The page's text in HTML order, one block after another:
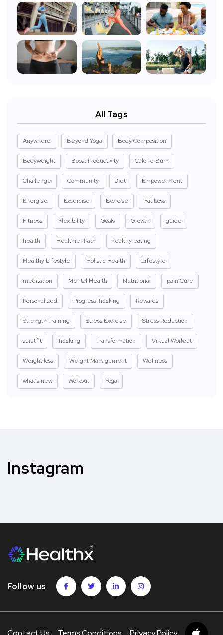
All Tags
Anywhere Beyond Yoga Body Composition
Bodyweight Boost Productivity Calorie Burn
Challenge Community Diet Empowerment
Energize Excercise Exercise Fat Loss
Fitness Flexibility Goals Growth guide
health Healthier Path healthy eating
Healthy Lifestyle Holistic Health Lifestyle
meditation Mental Health Nutritional pain Cure
Personalized Progress Tracking Rewards
Strength Training Stress Exercise Stress Reduction
suratfit Tracking Transformation Virtual Workout
Weight loss Weight Management Wellness
what's new Workout Yoga
Instagram
Follow us
Contact Us Terms Conditions Privacy Policy